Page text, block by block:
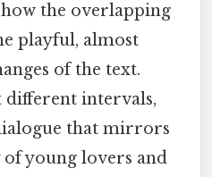
the overlapping
playful, almost
of the text.
different intervals,
that mirrors
of young lovers and